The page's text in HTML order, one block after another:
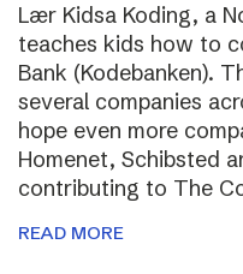
Lær Kidsa Koding, a
teaches kids how to
Bank (Kodebanken).
several companies
hope even more
Homenet, Schibsted
contributing to The
READ MORE